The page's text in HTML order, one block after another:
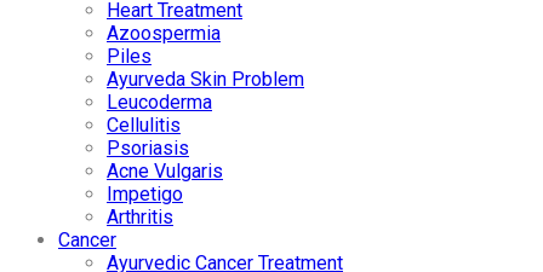
Heart Treatment
Azoospermia
Piles
Ayurveda Skin Problem
Leucoderma
Cellulitis
Psoriasis
Acne Vulgaris
Impetigo
Arthritis
Cancer
Ayurvedic Cancer Treatment